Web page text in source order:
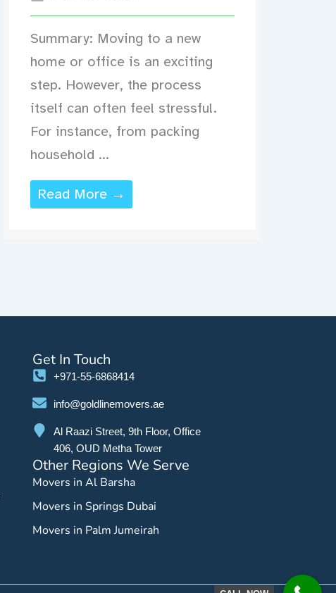
Summary: Moving to a new
home or office is an exciting
step. However, the process
itself can often feel stressful.
For instance, from packing
household ...
Read More →
Get In Touch
+971-55-6868414
info@goldlinemovers.ae
Al Raazi Street, 9th Floor, Office
406, OUD Metha Tower
Other Regions We Serve
Movers in Al Barsha
Movers in Springs Dubai
Movers in Palm Jumeirah